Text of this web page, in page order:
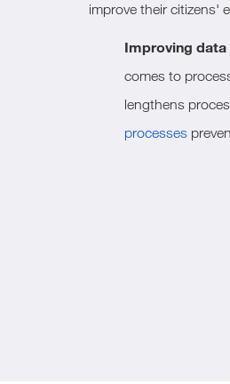
improve their citizens'
Improving data
comes to
lengthens
processes